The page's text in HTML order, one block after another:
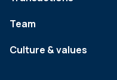
Team
Culture & values